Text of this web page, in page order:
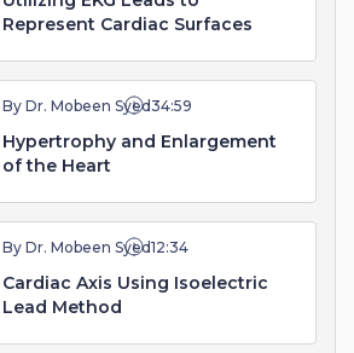
Represent Cardiac Surfaces
By Dr. Mobeen Syed34:59
Hypertrophy and Enlargement
of the Heart
By Dr. Mobeen Syed12:34
Cardiac Axis Using Isoelectric
Lead Method